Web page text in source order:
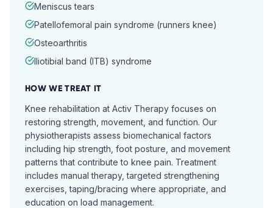
Meniscus tears
Patellofemoral pain syndrome (runners knee)
Osteoarthritis
Iliotibial band (ITB) syndrome
HOW WE TREAT IT
Knee rehabilitation at Activ Therapy focuses on
restoring strength, movement, and function. Our
physiotherapists assess biomechanical factors
including hip strength, foot posture, and movement
patterns that contribute to knee pain. Treatment
includes manual therapy, targeted strengthening
exercises, taping/bracing where appropriate, and
education on load management.